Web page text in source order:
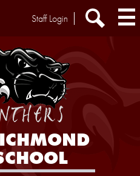
Extra
Staff Login